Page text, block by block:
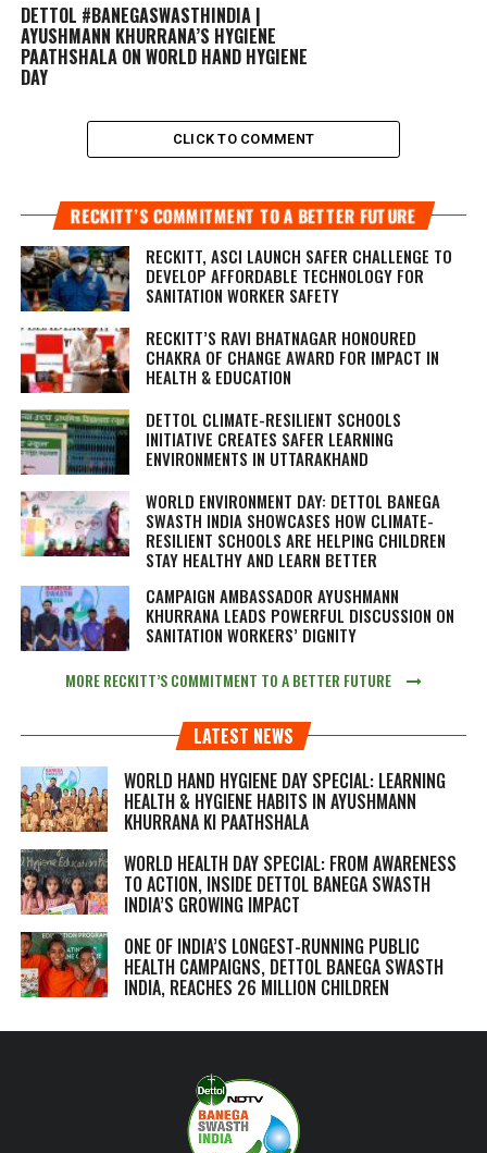
DETTOL #BANEGASWASTHINDIA |
AYUSHMANN KHURRANA’S HYGIENE
PAATHSHALA ON WORLD HAND HYGIENE
DAY
CLICK TO COMMENT
RECKITT’S COMMITMENT TO A BETTER FUTURE
RECKITT, ASCI LAUNCH SAFER CHALLENGE TO
DEVELOP AFFORDABLE TECHNOLOGY FOR
SANITATION WORKER SAFETY
RECKITT’S RAVI BHATNAGAR HONOURED
CHAKRA OF CHANGE AWARD FOR IMPACT IN
HEALTH & EDUCATION
DETTOL CLIMATE-RESILIENT SCHOOLS
INITIATIVE CREATES SAFER LEARNING
ENVIRONMENTS IN UTTARAKHAND
WORLD ENVIRONMENT DAY: DETTOL BANEGA
SWASTH INDIA SHOWCASES HOW CLIMATE-
RESILIENT SCHOOLS ARE HELPING CHILDREN
STAY HEALTHY AND LEARN BETTER
CAMPAIGN AMBASSADOR AYUSHMANN
KHURRANA LEADS POWERFUL DISCUSSION ON
SANITATION WORKERS’ DIGNITY
MORE RECKITT’S COMMITMENT TO A BETTER FUTURE
LATEST NEWS
WORLD HAND HYGIENE DAY SPECIAL: LEARNING
HEALTH & HYGIENE HABITS IN AYUSHMANN
KHURRANA KI PAATHSHALA
WORLD HEALTH DAY SPECIAL: FROM AWARENESS
TO ACTION, INSIDE DETTOL BANEGA SWASTH
INDIA’S GROWING IMPACT
ONE OF INDIA’S LONGEST-RUNNING PUBLIC
HEALTH CAMPAIGNS, DETTOL BANEGA SWASTH
INDIA, REACHES 26 MILLION CHILDREN